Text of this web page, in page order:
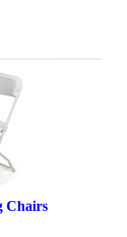
Chairs